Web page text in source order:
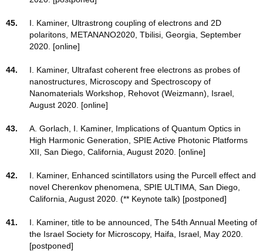
45.
I. Kaminer, Ultrastrong coupling of electrons and 2D
polaritons, METANANO2020, Tbilisi, Georgia, September
2020. [online]
44.
I. Kaminer, Ultrafast coherent free electrons as probes of
nanostructures, Microscopy and Spectroscopy of
Nanomaterials Workshop, Rehovot (Weizmann), Israel,
August 2020. [online]
43.
A. Gorlach, I. Kaminer, Implications of Quantum Optics in
High Harmonic Generation, SPIE Active Photonic Platforms
XII, San Diego, California, August 2020. [online]
42.
I. Kaminer, Enhanced scintillators using the Purcell effect and
novel Cherenkov phenomena, SPIE ULTIMA, San Diego,
California, August 2020. (** Keynote talk) [postponed]
41.
I. Kaminer, title to be announced, The 54th Annual Meeting of
the Israel Society for Microscopy, Haifa, Israel, May 2020.
[postponed]